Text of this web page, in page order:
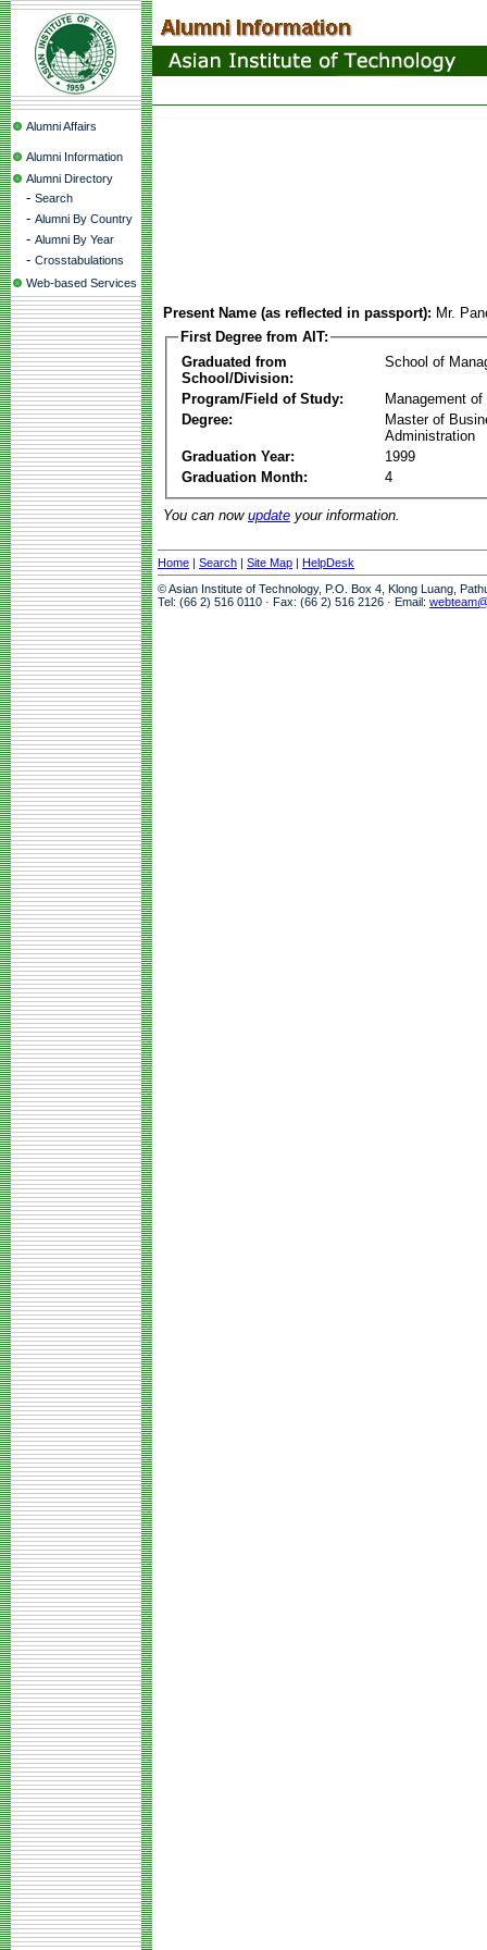
Alumni Affairs
Alumni Information
Alumni Directory
- Search
- Alumni By Country
- Alumni By Year
- Crosstabulations
Web-based Services
Present Name (as reflected in passport): Mr.
First Degree from AIT:
Graduated from
School/Division:
School of
Program/Field of Study:
Management of
Degree:
Master of
Administration
Graduation Year:
1999
Graduation Month:
4
You can now update your information.
Home | Search | Site Map | HelpDesk
© Asian Institute of Technology, P.O. Box 4, Klong Luang,
Tel: (66 2) 516 0110 · Fax: (66 2) 516 2126 · Email: